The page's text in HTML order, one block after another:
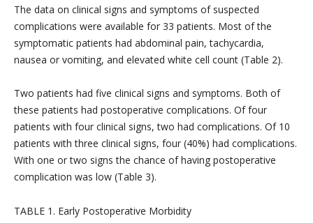
The data on clinical signs and symptoms of suspected
complications were available for 33 patients. Most of the
symptomatic patients had abdominal pain, tachycardia,
nausea or vomiting, and elevated white cell count (Table 2).
Two patients had five clinical signs and symptoms. Both of
these patients had postoperative complications. Of four
patients with four clinical signs, two had complications. Of 10
patients with three clinical signs, four (40%) had complications.
With one or two signs the chance of having postoperative
complication was low (Table 3).
TABLE 1. Early Postoperative Morbidity